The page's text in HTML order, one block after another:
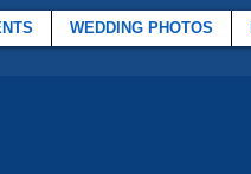
WEDDING PHOTOS